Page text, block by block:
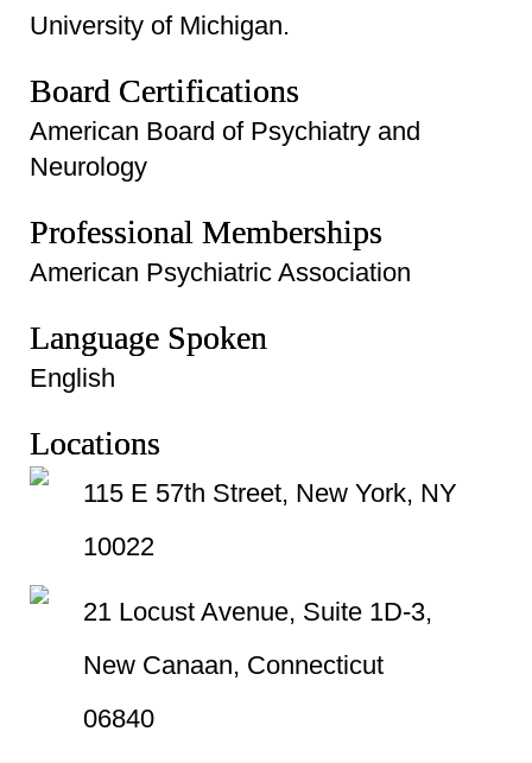
University of Michigan.
Board Certifications
American Board of Psychiatry and
Neurology
Professional Memberships
American Psychiatric Association
Language Spoken
English
Locations
115 E 57th Street, New York, NY
10022
21 Locust Avenue, Suite 1D-3,
New Canaan, Connecticut
06840